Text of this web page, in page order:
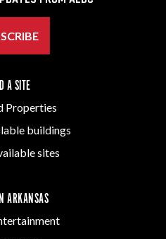
A SITE
Properties
buildings
sites
ARKANSAS